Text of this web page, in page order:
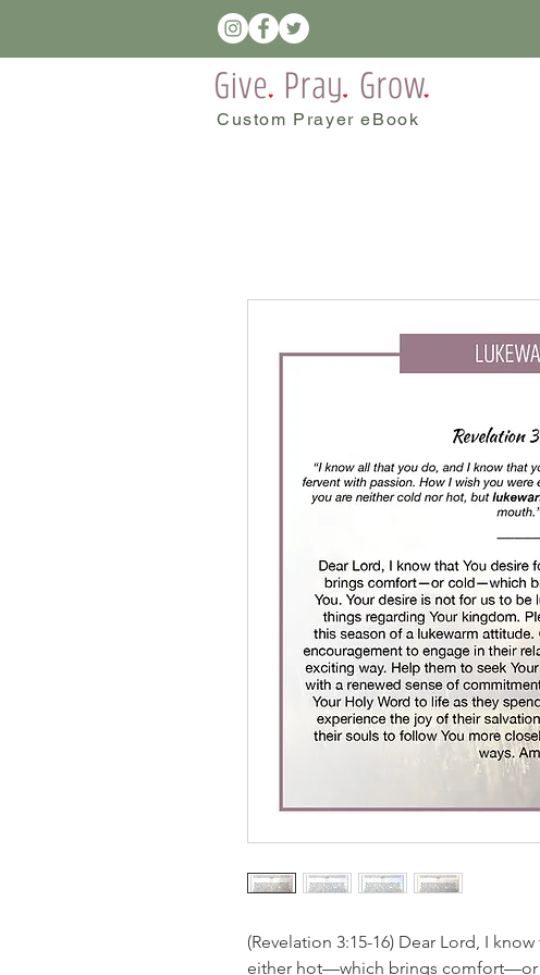
Custom Prayer eBook
(Revelation 3:15-16) Dear Lord, I
either hot—which brings